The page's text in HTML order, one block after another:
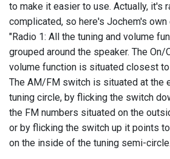
to make it easier to use. Actually, it's
complicated, so here's Jochem's own
"Radio 1: All the tuning and volume
grouped around the speaker. The On/
volume function is situated closest to
The AM/FM switch is situated at the
tuning circle, by flicking the switch
the FM numbers situated on the
or by flicking the switch up it points
on the inside of the tuning semi-circle.